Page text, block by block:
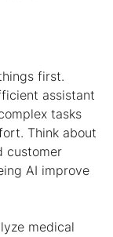
first.
assistant
tasks
Think about
customer
AI improve
medical